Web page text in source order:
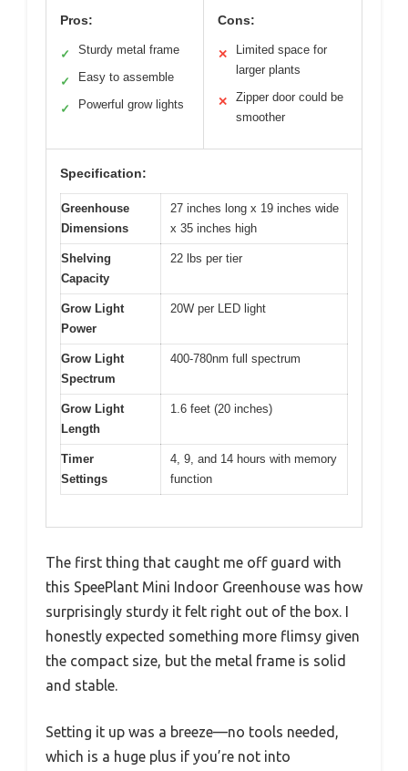
Pros:
✓ Sturdy metal frame
✓ Easy to assemble
✓ Powerful grow lights
Cons:
✕
Limited space for
larger plants
✕
Zipper door could be
smoother
Specification:
Greenhouse
Dimensions
27 inches long x 19 inches wide
x 35 inches high
Shelving
Capacity
22 lbs per tier
Grow Light
Power
20W per LED light
Grow Light
Spectrum
400-780nm full spectrum
Grow Light
Length
1.6 feet (20 inches)
Timer
Settings
4, 9, and 14 hours with memory
function
The first thing that caught me off guard with
this SpeePlant Mini Indoor Greenhouse was how
surprisingly sturdy it felt right out of the box. I
honestly expected something more flimsy given
the compact size, but the metal frame is solid
and stable.
Setting it up was a breeze—no tools needed,
which is a huge plus if you’re not into